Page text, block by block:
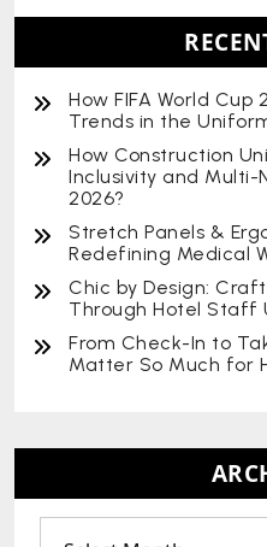
How FIFA World Cup
Trends in the
How Construction
Inclusivity and Multi-
2026?
Stretch Panels &
Redefining Medical
Chic by Design:
Through Hotel Staff
From Check-In to
Matter So Much for